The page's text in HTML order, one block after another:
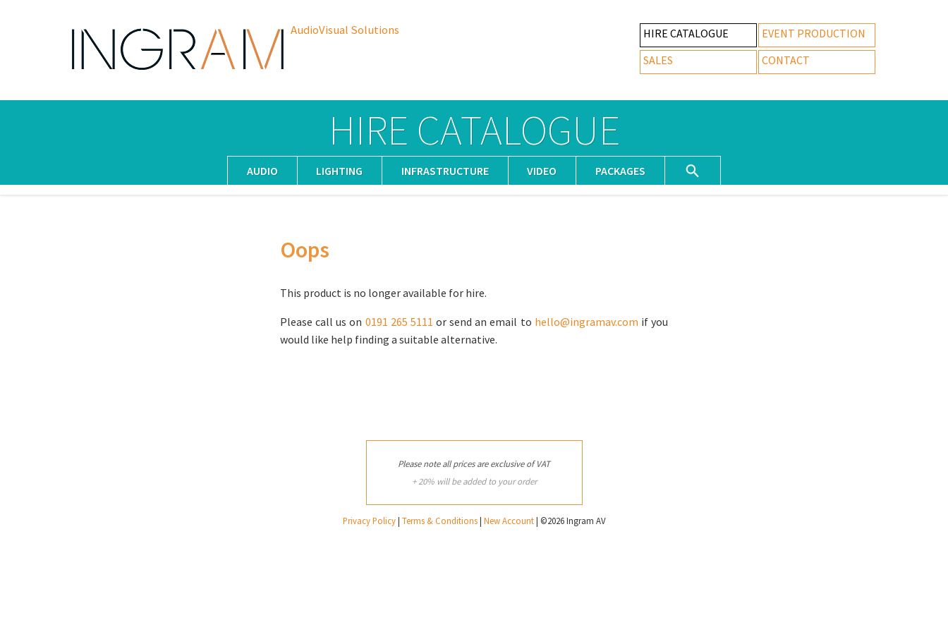
AudioVisual Solutions HIRE CATALOGUE
EVENT PRODUCTION
SALES
CONTACT
HIRE CATALOGUE
AUDIO LIGHTING INFRASTRUCTURE VIDEO PACKAGES
Oops
This product is no longer available for hire.
Please call us on 0191 265 5111 or send an email to hello@ingramav.com if you
would like help finding a suitable alternative.
Please note all prices are exclusive of VAT
+ 20% will be added to your order
Privacy Policy| Terms & Conditions| New Account| ©2026 Ingram AV